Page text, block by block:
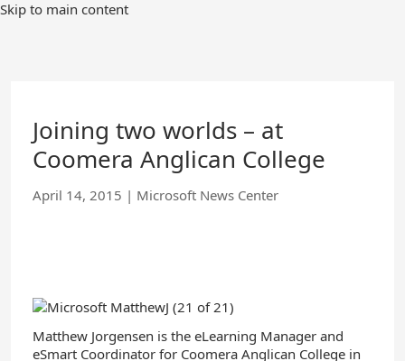
Skip
Skip to main content
Joining two worlds – at
Coomera Anglican College
April 14, 2015 | Microsoft News Center
Matthew Jorgensen is the eLearning Manager and
eSmart Coordinator for Coomera Anglican College in